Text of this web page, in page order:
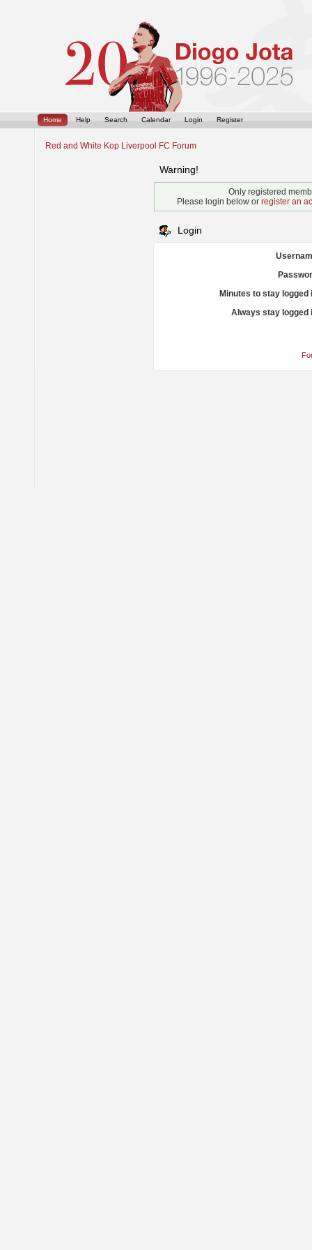
Home Help Search Calendar Login Register
Red and White Kop Liverpool FC Forum
Warning!
Only registered
Please login below or register an
Login
Minutes to stay logged
Always stay logged